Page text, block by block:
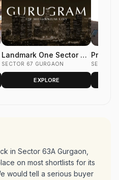
Landmark One Sector 67
Gurgaon | Pre-Rented
A+ Office & Retail
SECTOR 67 GURGAON
EXPLORE
Pre-
Space
Tower
SECTOR
in Sector 63A Gurgaon,
on most shortlists for its
would tell a serious buyer